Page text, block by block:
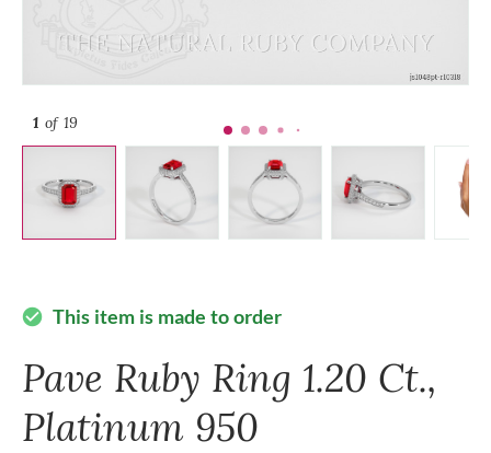
1 of 19
check_circle This item is made to order
Pave Ruby Ring 1.20 Ct.,
Platinum 950